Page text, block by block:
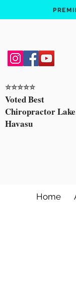
⭐️⭐️⭐️⭐️⭐️
Voted Best
Chiropractor Lake
Havasu
Home